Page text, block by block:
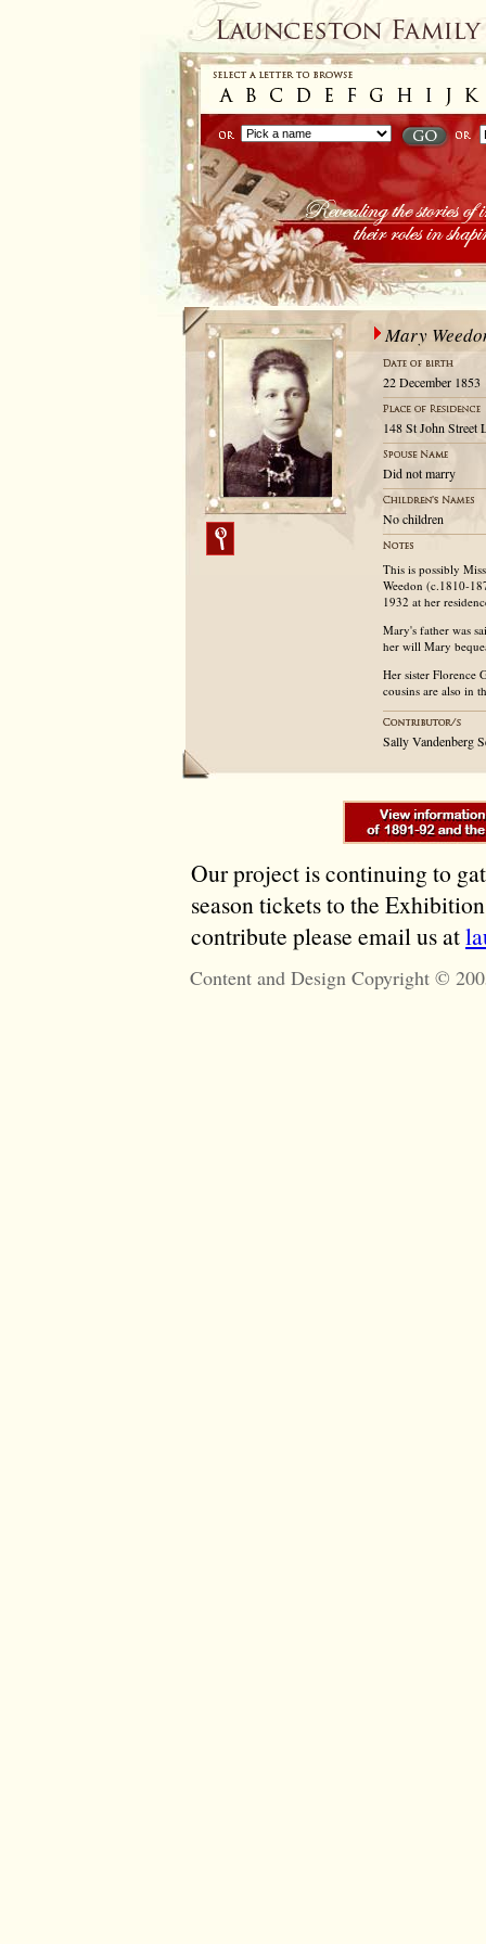
Mary
22 December 1853
148 St John Street
Did not marry
No children
This is possibly
Weedon (c.1810-
1932 at her
Mary's father was
her will Mary
Her sister Florence
cousins are also in
Sally Vandenberg
Our project is continuing to
season tickets to the
contribute please email us at
Content and Design Copyright ©